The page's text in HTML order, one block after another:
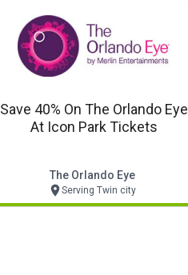
Save 40% On The Orlando Eye
At Icon Park Tickets
The Orlando Eye
Serving Twin city